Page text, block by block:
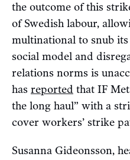
the outcome of this
of Swedish labour,
multinational to snub its
social model and
relations norms is
has reported that IF
the long haul” with a
cover workers’ strike
Susanna Gideonsson,